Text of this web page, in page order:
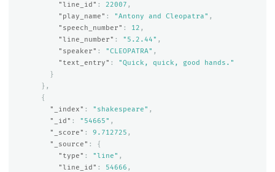
"line_id" : 22007 ,
"play_name" : "Antony and Cleopatra" ,
"speech_number" : 12 ,
"line_number" : "5.2.44" ,
"speaker" : "CLEOPATRA" ,
"text_entry" :
"Quick, quick, good hands."
}
},
{
"_index" : "shakespeare" ,
"_id" : "54665" ,
"_score" : 9.712725 ,
"_source" :
{
"type" : "line" ,
"line_id" : 54666 ,